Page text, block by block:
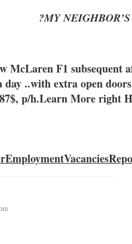
?MY
McLaren F1 subsequent
a day ..with extra
p/h.Learn More right